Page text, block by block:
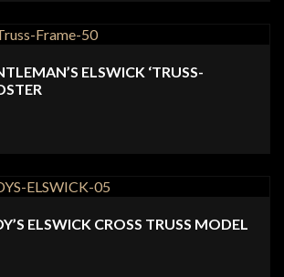
ELSWICK ‘TRUSS-
ELSWICK CROSS TRUSS MODEL